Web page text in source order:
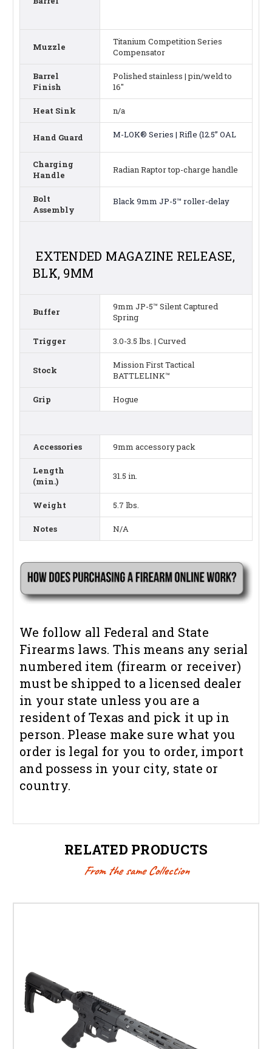
Muzzle
Titanium Competition Series
Compensator
Barrel
Finish
Polished stainless | pin/weld to
16"
Heat Sink n/a
Hand Guard M-LOK® Series | Rifle (12.5” OAL
Charging
Handle
Radian Raptor top-charge handle
Bolt
Assembly
Black 9mm JP-5™ roller-delay
EXTENDED MAGAZINE RELEASE,
BLK, 9MM
Buffer
9mm JP-5™ Silent Captured
Spring
Trigger 3.0-3.5 lbs. | Curved
Stock
Mission First Tactical
BATTLELINK™
Grip Hogue
Accessories 9mm accessory pack
Length
(min.)
31.5 in.
Weight 5.7 lbs.
Notes N/A
We follow all Federal and State
Firearms laws. This means any serial
numbered item (firearm or receiver)
must be shipped to a licensed dealer
in your state unless you are a
resident of Texas and pick it up in
person. Please make sure what you
order is legal for you to order, import
and possess in your city, state or
country.
RELATED PRODUCTS
From the same Collection